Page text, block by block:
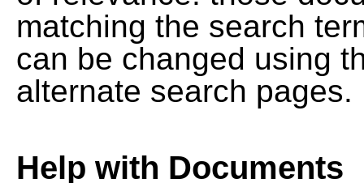
matching the search
can be changed using
alternate search pages.
Help with Documents